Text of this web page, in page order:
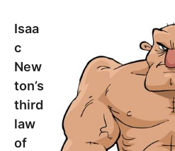
Isaa
c
New
ton’s
third
law
of